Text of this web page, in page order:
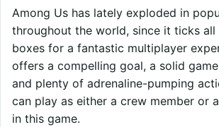
Among Us has lately exploded in
throughout the world, since it ticks
boxes for a fantastic multiplayer
offers a compelling goal, a solid
and plenty of adrenaline-pumping
can play as either a crew member or
in this game.